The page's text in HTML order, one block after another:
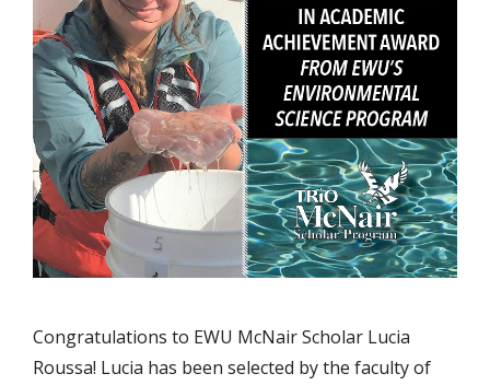
Congratulations to EWU McNair Scholar Lucia
Roussa! Lucia has been selected by the faculty of